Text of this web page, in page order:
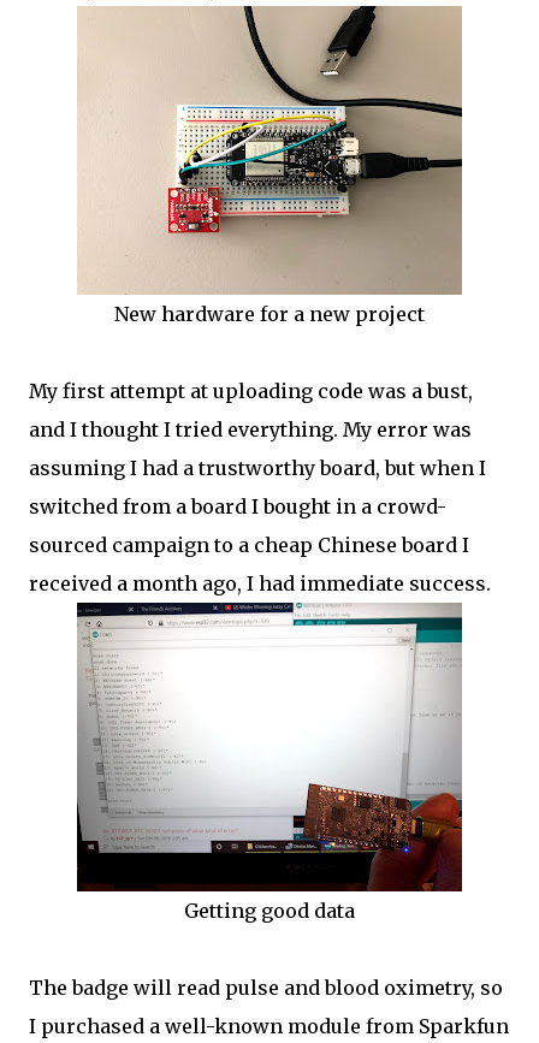
New hardware for a new project
My first attempt at uploading code was a bust,
and I thought I tried everything. My error was
assuming I had a trustworthy board, but when I
switched from a board I bought in a crowd-
sourced campaign to a cheap Chinese board I
received a month ago, I had immediate success.
Getting good data
The badge will read pulse and blood oximetry, so
I purchased a well-known module from Sparkfun